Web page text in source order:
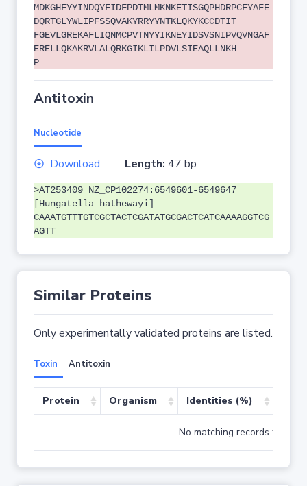
MDKGHFYYINDQYFIDFPDTMLMKNKETISGQPHDRPCFYAFE
DQRTGLYWLIPFSSQVAKYRRYYNTKLQKYKCCDTIT
FGEVLGREKAFLIQNMCPVTNYYIKNEYIDSVSNIPVQVNGAF
ERELLQKAKRVLALQRKGIKLILPDVLSIEAQLLNKH
P
Antitoxin
Nucleotide
Download Length: 47 bp
>AT253409 NZ_CP102274:6549601-6549647
[Hungatella hathewayi]
CAAATGTTTGTCGCTACTCGATATGCGACTCATCAAAAGGTCG
AGTT
Similar Proteins
Only experimentally validated proteins are listed.
Toxin Antitoxin
Protein Organism Identities (%)
No matching records found